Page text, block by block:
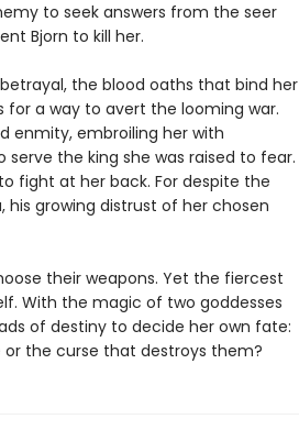
to seek answers from the seer
Bjorn to kill her.
betrayal, the blood oaths that bind her
a way to avert the looming war.
enmity, embroiling her with
the king she was raised to fear.
fight at her back. For despite the
his growing distrust of her chosen
their weapons. Yet the fiercest
With the magic of two goddesses
of destiny to decide her own fate:
the curse that destroys them?